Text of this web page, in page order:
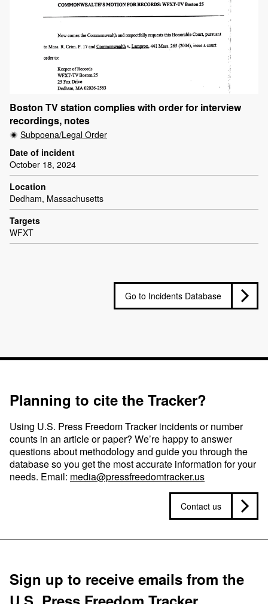
Boston TV station complies with order for interview
recordings, notes
Subpoena/Legal Order
Date of incident
October 18, 2024
Location
Dedham, Massachusetts
Targets
WFXT
Go to Incidents Database
Planning to cite the Tracker?
Using U.S. Press Freedom Tracker incidents or number
counts in an article or paper? We’re happy to answer
questions about methodology and guide you through the
database so you get the most accurate information for your
needs. Email: media@pressfreedomtracker.us
Contact us
Sign up to receive emails from the